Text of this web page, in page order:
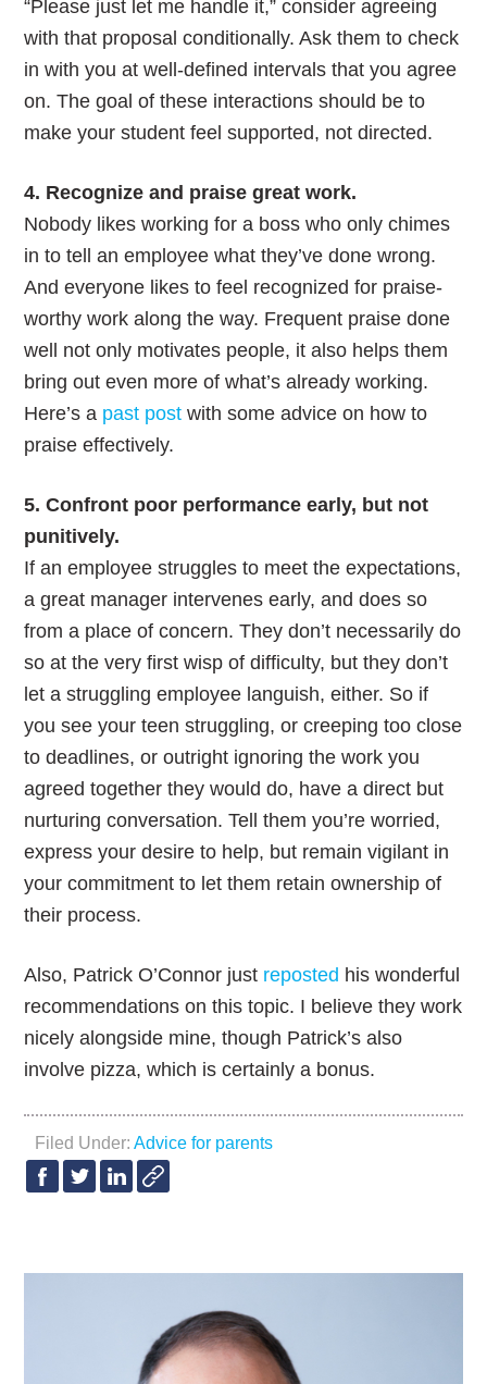
“Please just let me handle it,” consider agreeing
with that proposal conditionally. Ask them to check
in with you at well-defined intervals that you agree
on. The goal of these interactions should be to
make your student feel supported, not directed.
4. Recognize and praise great work.
Nobody likes working for a boss who only chimes
in to tell an employee what they’ve done wrong.
And everyone likes to feel recognized for praise-
worthy work along the way. Frequent praise done
well not only motivates people, it also helps them
bring out even more of what’s already working.
Here’s a past post with some advice on how to
praise effectively.
5. Confront poor performance early, but not
punitively.
If an employee struggles to meet the expectations,
a great manager intervenes early, and does so
from a place of concern. They don’t necessarily do
so at the very first wisp of difficulty, but they don’t
let a struggling employee languish, either. So if
you see your teen struggling, or creeping too close
to deadlines, or outright ignoring the work you
agreed together they would do, have a direct but
nurturing conversation. Tell them you’re worried,
express your desire to help, but remain vigilant in
your commitment to let them retain ownership of
their process.
Also, Patrick O’Connor just reposted his wonderful
recommendations on this topic. I believe they work
nicely alongside mine, though Patrick’s also
involve pizza, which is certainly a bonus.
Filed Under:Advice for parents